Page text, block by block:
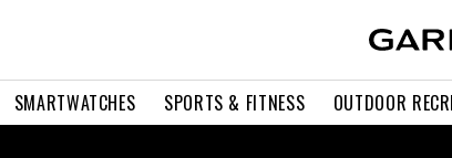
SMARTWATCHES SPORTS & FITNESS OUTDOOR